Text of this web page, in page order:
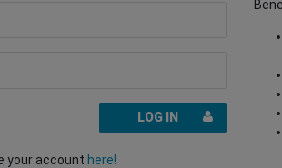
LOG IN
your account here!